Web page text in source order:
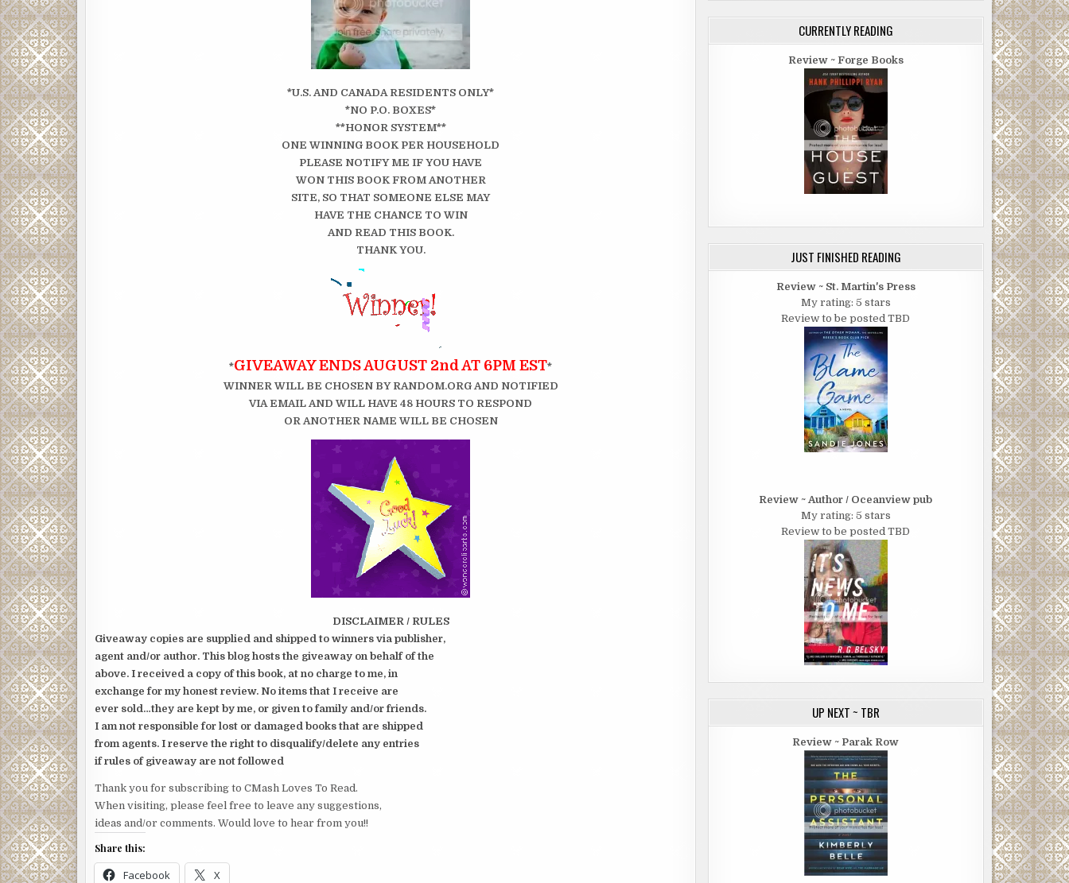
*U.S. AND CANADA RESIDENTS ONLY*
*NO P.O. BOXES*
**HONOR SYSTEM**
ONE WINNING BOOK PER HOUSEHOLD
PLEASE NOTIFY ME IF YOU HAVE
WON THIS BOOK FROM ANOTHER
SITE, SO THAT SOMEONE ELSE MAY
HAVE THE CHANCE TO WIN
AND READ THIS BOOK.
THANK YOU.
*GIVEAWAY ENDS AUGUST 2nd AT 6PM EST*
WINNER WILL BE CHOSEN BY RANDOM.ORG AND NOTIFIED
VIA EMAIL AND WILL HAVE 48 HOURS TO RESPOND
OR ANOTHER NAME WILL BE CHOSEN
DISCLAIMER / RULES
Giveaway copies are supplied and shipped to winners via publisher,
agent and/or author. This blog hosts the giveaway on behalf of the
above. I received a copy of this book, at no charge to me, in
exchange for my honest review. No items that I receive are
ever sold…they are kept by me, or given to family and/or friends.
I am not responsible for lost or damaged books that are shipped
from agents. I reserve the right to disqualify/delete any entries
if rules of giveaway are not followed
Thank you for subscribing to CMash Loves To Read.
When visiting, please feel free to leave any suggestions,
ideas and/or comments. Would love to hear from you!!
Share this:
Facebook X
CURRENTLY READING
Review ~ Forge Books
JUST FINISHED READING
Review ~ St. Martin's Press
My rating: 5 stars
Review to be posted TBD
Review ~ Author / Oceanview pub
My rating: 5 stars
Review to be posted TBD
UP NEXT ~ TBR
Review ~ Parak Row